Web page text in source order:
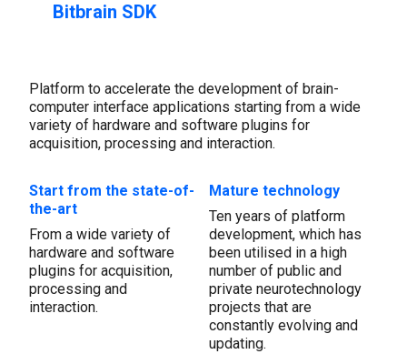
Bitbrain SDK
Platform to accelerate the development of brain-
computer interface applications starting from a wide
variety of hardware and software plugins for
acquisition, processing and interaction.
Start from the state-of-
the-art
From a wide variety of
hardware and software
plugins for acquisition,
processing and
interaction.
Mature technology
Ten years of platform
development, which has
been utilised in a high
number of public and
private neurotechnology
projects that are
constantly evolving and
updating.